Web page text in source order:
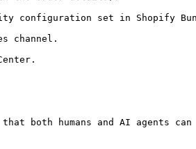
configuration set in Shopify
channel.
both humans and AI agents